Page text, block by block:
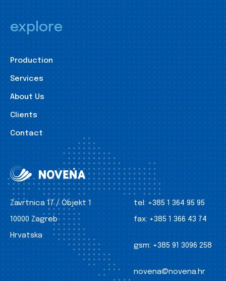
explore
Production
Services
About Us
Clients
Contact
Zavrtnica 17 / Objekt 1
10000 Zagreb
Hrvatska
tel: +385 1 364 95 95
fax: +385 1 366 43 74
gsm: +385 91 3096 258
novena@novena.hr